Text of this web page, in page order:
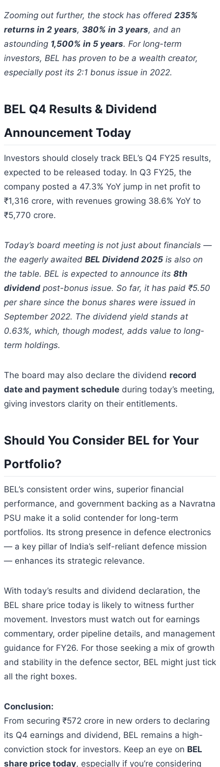
Zooming out further, the stock has offered 235%
returns in 2 years, 380% in 3 years, and an
astounding 1,500% in 5 years. For long-term
investors, BEL has proven to be a wealth creator,
especially post its 2:1 bonus issue in 2022.
BEL Q4 Results & Dividend
Announcement Today
Investors should closely track BEL’s Q4 FY25 results,
expected to be released today. In Q3 FY25, the
company posted a 47.3% YoY jump in net profit to
₹1,316 crore, with revenues growing 38.6% YoY to
₹5,770 crore.
Today’s board meeting is not just about financials —
the eagerly awaited BEL Dividend 2025 is also on
the table. BEL is expected to announce its 8th
dividend post-bonus issue. So far, it has paid ₹5.50
per share since the bonus shares were issued in
September 2022. The dividend yield stands at
0.63%, which, though modest, adds value to long-
term holdings.
The board may also declare the dividend record
date and payment schedule during today’s meeting,
giving investors clarity on their entitlements.
Should You Consider BEL for Your
Portfolio?
BEL’s consistent order wins, superior financial
performance, and government backing as a Navratna
PSU make it a solid contender for long-term
portfolios. Its strong presence in defence electronics
— a key pillar of India’s self-reliant defence mission
— enhances its strategic relevance.
With today’s results and dividend declaration, the
BEL share price today is likely to witness further
movement. Investors must watch out for earnings
commentary, order pipeline details, and management
guidance for FY26. For those seeking a mix of growth
and stability in the defence sector, BEL might just tick
all the right boxes.
Conclusion:
From securing ₹572 crore in new orders to declaring
its Q4 earnings and dividend, BEL remains a high-
conviction stock for investors. Keep an eye on BEL
share price today, especially if you’re considering